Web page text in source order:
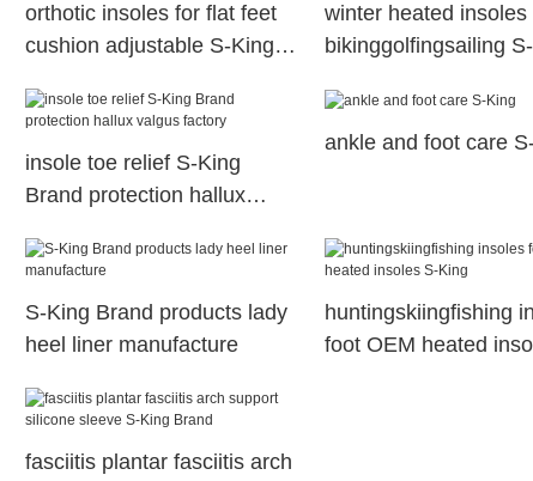
orthotic insoles for flat feet
cushion adjustable S-King
winter heated insoles
bikinggolfingsailing
insole toe relief S-King
Brand protection hallux
ankle and foot care
S-King Brand products lady
heel liner manufacture
huntingskiingfishing
foot OEM heated
fasciitis plantar fasciitis arch